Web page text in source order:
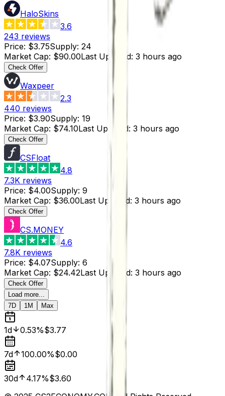
HaloSkins
3.6
243 reviews
Price: $3.75Supply: 24
Market Cap: $90.00Last Updated: 3 hours ago
Check Offer
Waxpeer
2.3
440 reviews
Price: $3.90Supply: 19
Market Cap: $74.10Last Updated: 3 hours ago
Check Offer
CSFloat
4.8
7.3K reviews
Price: $4.00Supply: 9
Market Cap: $36.00Last Updated: 3 hours ago
Check Offer
CS.MONEY
4.6
7.8K reviews
Price: $4.07Supply: 6
Market Cap: $24.42Last Updated: 3 hours ago
Check Offer
Load more...
7D
1M Max
1d 0.53%$3.77
7d 100.00%$0.00
30d 4.17%$3.60